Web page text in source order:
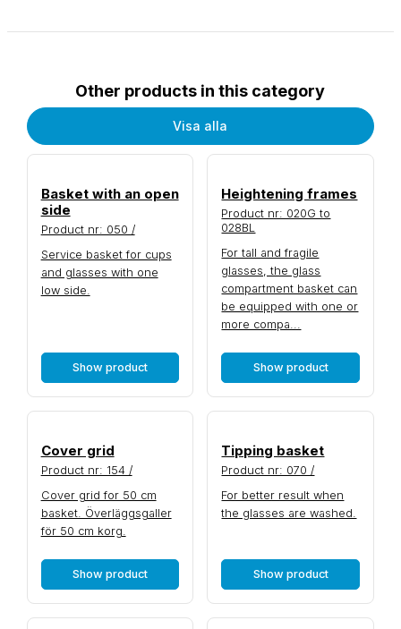
Other products in this category
Visa alla
Basket with an open
side
Product nr: 050 /
Service basket for cups
and glasses with one
low side.
Show product
Heightening frames
Product nr: 020G to
028BL
For tall and fragile
glasses, the glass
compartment basket can
be equipped with one or
more compa...
Show product
Cover grid
Product nr: 154 /
Cover grid for 50 cm
basket. Överläggsgaller
för 50 cm korg.
Show product
Tipping basket
Product nr: 070 /
For better result when
the glasses are washed.
Show product